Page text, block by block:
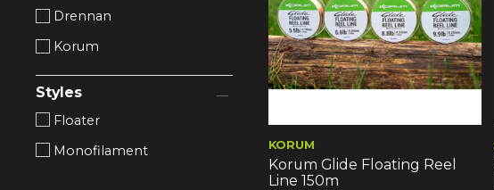
Drennan
Korum
Styles
Floater
Monofilament
KORUM
Korum Glide Floating Reel
Line 150m